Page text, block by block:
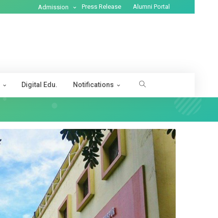
Admission Press Release Alumni Portal
Digital Edu. Notifications